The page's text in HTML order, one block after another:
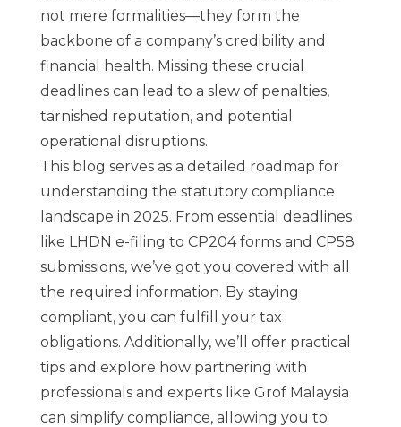
not mere formalities—they form the
backbone of a company’s credibility and
financial health. Missing these crucial
deadlines can lead to a slew of penalties,
tarnished reputation, and potential
operational disruptions.
This blog serves as a detailed roadmap for
understanding the statutory compliance
landscape in 2025. From essential deadlines
like LHDN e-filing to CP204 forms and CP58
submissions, we’ve got you covered with all
the required information. By staying
compliant, you can fulfill your tax
obligations. Additionally, we’ll offer practical
tips and explore how partnering with
professionals and experts like Grof Malaysia
can simplify compliance, allowing you to